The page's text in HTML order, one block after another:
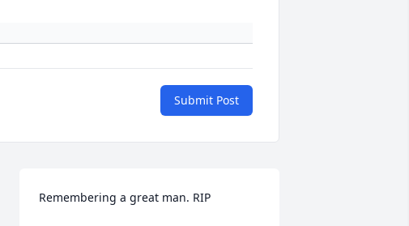
Submit Post
Remembering a great man. RIP